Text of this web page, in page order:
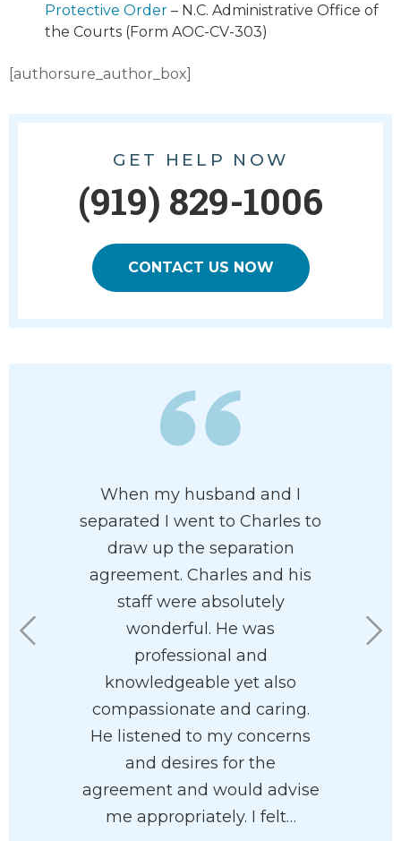
Protective Order – N.C. Administrative Office of
the Courts (Form AOC-CV-303)
[authorsure_author_box]
GET HELP NOW
(919) 829-1006
CONTACT US NOW
help
When my husband and I
separated I went to Charles to
draw up the separation
agreement. Charles and his
staff were absolutely
wonderful. He was
professional and
knowledgeable yet also
compassionate and caring.
He listened to my concerns
and desires for the
agreement and would advise
me appropriately. I felt…
his